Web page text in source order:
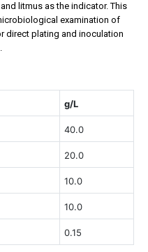
litmus as the indicator. This
examination of
direct plating and inoculation
g/L
40.0
20.0
10.0
10.0
0.15